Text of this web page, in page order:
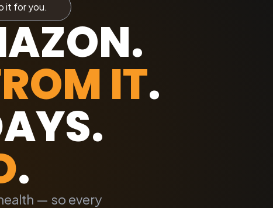
it for you.
IT.
.
.
— so every